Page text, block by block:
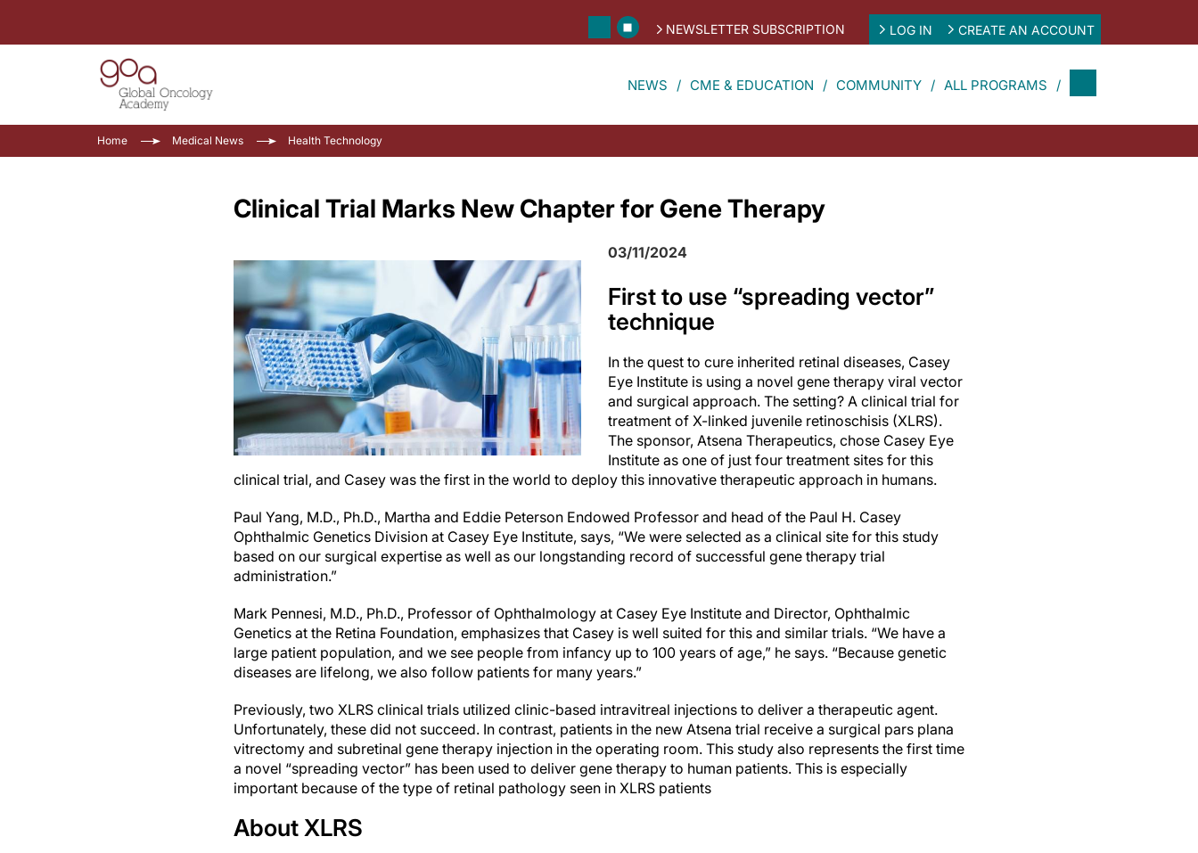
NEWSLETTER SUBSCRIPTION LOG IN CREATE AN ACCOUNT
NEWS CME & EDUCATION COMMUNITY ALL PROGRAMS
Home Medical News Health Technology
Clinical Trial Marks New Chapter for Gene Therapy
03/11/2024
First to use “spreading vector”
technique
In the quest to cure inherited retinal diseases, Casey
Eye Institute is using a novel gene therapy viral vector
and surgical approach. The setting? A clinical trial for
treatment of X-linked juvenile retinoschisis (XLRS).
The sponsor, Atsena Therapeutics, chose Casey Eye
Institute as one of just four treatment sites for this
clinical trial, and Casey was the first in the world to deploy this innovative therapeutic approach in humans.
Paul Yang, M.D., Ph.D., Martha and Eddie Peterson Endowed Professor and head of the Paul H. Casey
Ophthalmic Genetics Division at Casey Eye Institute, says, “We were selected as a clinical site for this study
based on our surgical expertise as well as our longstanding record of successful gene therapy trial
administration.”
Mark Pennesi, M.D., Ph.D., Professor of Ophthalmology at Casey Eye Institute and Director, Ophthalmic
Genetics at the Retina Foundation, emphasizes that Casey is well suited for this and similar trials. “We have a
large patient population, and we see people from infancy up to 100 years of age,” he says. “Because genetic
diseases are lifelong, we also follow patients for many years.”
Previously, two XLRS clinical trials utilized clinic-based intravitreal injections to deliver a therapeutic agent.
Unfortunately, these did not succeed. In contrast, patients in the new Atsena trial receive a surgical pars plana
vitrectomy and subretinal gene therapy injection in the operating room. This study also represents the first time
a novel “spreading vector” has been used to deliver gene therapy to human patients. This is especially
important because of the type of retinal pathology seen in XLRS patients
About XLRS